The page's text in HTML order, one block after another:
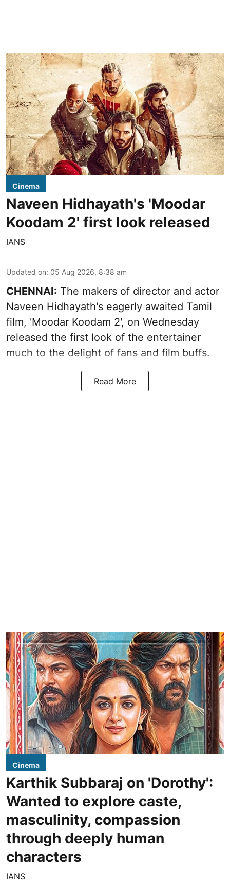
Cinema
Naveen Hidhayath's 'Moodar
Koodam 2' first look released
IANS
Updated on: 05 Aug 2026, 8:38 am
CHENNAI: The makers of director and actor
Naveen Hidhayath's eagerly awaited Tamil
film, 'Moodar Koodam 2', on Wednesday
released the first look of the entertainer
much to the delight of fans and film buffs.
Read More
Cinema
Karthik Subbaraj on 'Dorothy':
Wanted to explore caste,
masculinity, compassion
through deeply human
characters
IANS